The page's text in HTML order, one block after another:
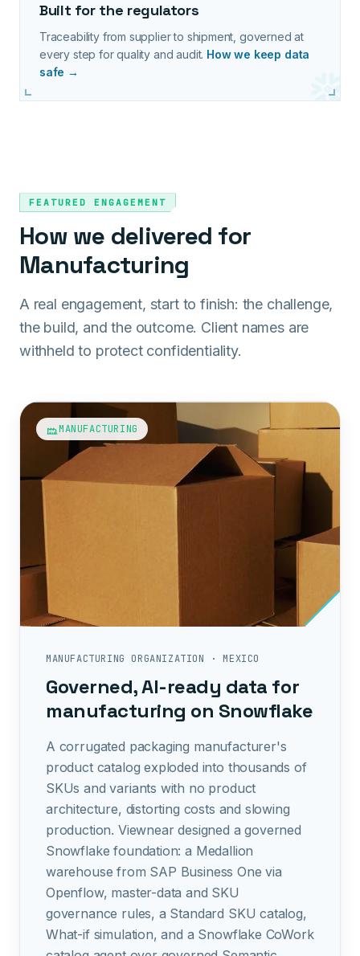
Built for the regulators
Traceability from supplier to shipment, governed at
every step for quality and audit. How we keep data
safe →
FEATURED ENGAGEMENT
How we delivered for
Manufacturing
A real engagement, start to finish: the challenge,
the build, and the outcome. Client names are
withheld to protect confidentiality.
MANUFACTURING
MANUFACTURING ORGANIZATION · MEXICO
Governed, AI-ready data for
manufacturing on Snowflake
A corrugated packaging manufacturer's
product catalog exploded into thousands of
SKUs and variants with no product
architecture, distorting costs and slowing
production. Viewnear designed a governed
Snowflake foundation: a Medallion
warehouse from SAP Business One via
Openflow, master-data and SKU
governance rules, a Standard SKU catalog,
What-if simulation, and a Snowflake CoWork